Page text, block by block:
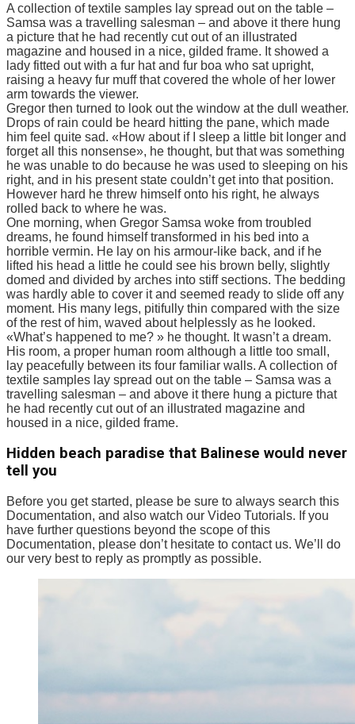
A collection of textile samples lay spread out on the table –
Samsa was a travelling salesman – and above it there hung
a picture that he had recently cut out of an illustrated
magazine and housed in a nice, gilded frame. It showed a
lady fitted out with a fur hat and fur boa who sat upright,
raising a heavy fur muff that covered the whole of her lower
arm towards the viewer.
Gregor then turned to look out the window at the dull weather.
Drops of rain could be heard hitting the pane, which made
him feel quite sad. «How about if I sleep a little bit longer and
forget all this nonsense», he thought, but that was something
he was unable to do because he was used to sleeping on his
right, and in his present state couldn’t get into that position.
However hard he threw himself onto his right, he always
rolled back to where he was.
One morning, when Gregor Samsa woke from troubled
dreams, he found himself transformed in his bed into a
horrible vermin. He lay on his armour-like back, and if he
lifted his head a little he could see his brown belly, slightly
domed and divided by arches into stiff sections. The bedding
was hardly able to cover it and seemed ready to slide off any
moment. His many legs, pitifully thin compared with the size
of the rest of him, waved about helplessly as he looked.
«What’s happened to me? » he thought. It wasn’t a dream.
His room, a proper human room although a little too small,
lay peacefully between its four familiar walls. A collection of
textile samples lay spread out on the table – Samsa was a
travelling salesman – and above it there hung a picture that
he had recently cut out of an illustrated magazine and
housed in a nice, gilded frame.
Hidden beach paradise that Balinese would never
tell you
Before you get started, please be sure to always search this
Documentation, and also watch our Video Tutorials. If you
have further questions beyond the scope of this
Documentation, please don’t hesitate to contact us. We’ll do
our very best to reply as promptly as possible.